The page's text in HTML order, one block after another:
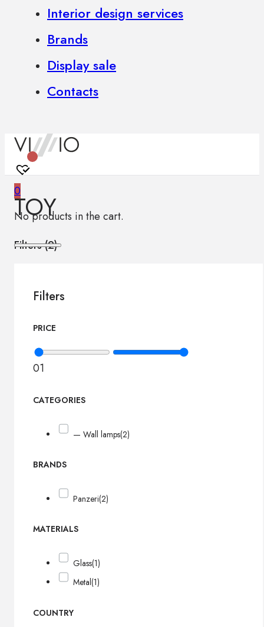
Interior design services
Brands
Display sale
Contacts
0
No products in the cart.
TOY
Filters (2)
Filters
PRICE
01
CATEGORIES
— Wall lamps(2)
BRANDS
Panzeri(2)
MATERIALS
Glass(1)
Metal(1)
COUNTRY